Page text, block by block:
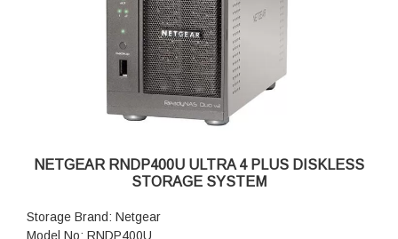
Powe Supply: 120 W
Temperature: 32 - 104° F
Humidity (non-condensing): 20% - 80%
Dimensions:(H x W x D): 5.28 x 8.07 x 8.78 inches
Warranty: 5 years
NETGEAR RNDP400U ULTRA 4 PLUS DISKLESS
STORAGE SYSTEM
Storage Brand: Netgear
Model No: RNDP400U